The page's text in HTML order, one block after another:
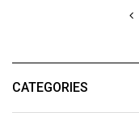
CATEGORIES